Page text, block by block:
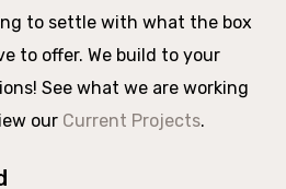
to settle with what the box
to offer. We build to your
See what we are working
our Current Projects.